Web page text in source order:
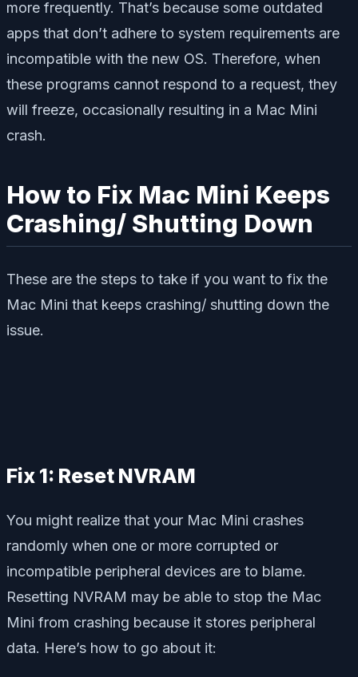
more frequently. That’s because some outdated
apps that don’t adhere to system requirements are
incompatible with the new OS. Therefore, when
these programs cannot respond to a request, they
will freeze, occasionally resulting in a Mac Mini
crash.
How to Fix Mac Mini Keeps
Crashing/ Shutting Down
These are the steps to take if you want to fix the
Mac Mini that keeps crashing/ shutting down the
issue.
Fix 1: Reset NVRAM
You might realize that your Mac Mini crashes
randomly when one or more corrupted or
incompatible peripheral devices are to blame.
Resetting NVRAM may be able to stop the Mac
Mini from crashing because it stores peripheral
data. Here’s how to go about it: